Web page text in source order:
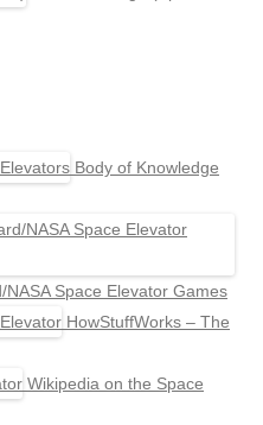
Body of Knowledge
Space Elevator Games
HowStuffWorks – The
Wikipedia on the Space